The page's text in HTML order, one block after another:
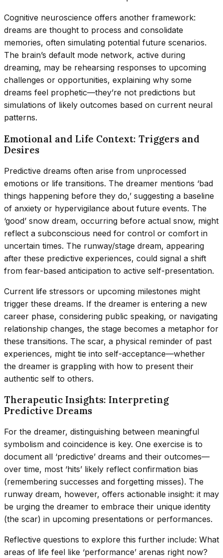
Cognitive neuroscience offers another framework:
dreams are thought to process and consolidate
memories, often simulating potential future scenarios.
The brain’s default mode network, active during
dreaming, may be rehearsing responses to upcoming
challenges or opportunities, explaining why some
dreams feel prophetic—they’re not predictions but
simulations of likely outcomes based on current neural
patterns.
Emotional and Life Context: Triggers and
Desires
Predictive dreams often arise from unprocessed
emotions or life transitions. The dreamer mentions ‘bad
things happening before they do,’ suggesting a baseline
of anxiety or hypervigilance about future events. The
‘good’ snow dream, occurring before actual snow, might
reflect a subconscious need for control or comfort in
uncertain times. The runway/stage dream, appearing
after these predictive experiences, could signal a shift
from fear-based anticipation to active self-presentation.
Current life stressors or upcoming milestones might
trigger these dreams. If the dreamer is entering a new
career phase, considering public speaking, or navigating
relationship changes, the stage becomes a metaphor for
these transitions. The scar, a physical reminder of past
experiences, might tie into self-acceptance—whether
the dreamer is grappling with how to present their
authentic self to others.
Therapeutic Insights: Interpreting
Predictive Dreams
For the dreamer, distinguishing between meaningful
symbolism and coincidence is key. One exercise is to
document all ‘predictive’ dreams and their outcomes—
over time, most ‘hits’ likely reflect confirmation bias
(remembering successes and forgetting misses). The
runway dream, however, offers actionable insight: it may
be urging the dreamer to embrace their unique identity
(the scar) in upcoming presentations or performances.
Reflective questions to explore this further include: What
areas of life feel like ‘performance’ arenas right now?